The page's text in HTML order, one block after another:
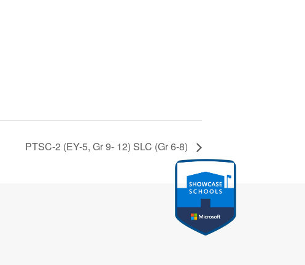
PTSC-2 (EY-5, Gr 9- 12) SLC (Gr 6-8)